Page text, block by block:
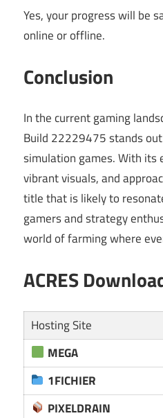
Yes, your progress will be
online or offline.
Conclusion
In the current gaming
Build 22229475 stands
simulation games. With its
vibrant visuals, and
title that is likely to
gamers and strategy
world of farming where
ACRES
Hosting Site
MEGA
1FICHIER
PIXELDRAIN